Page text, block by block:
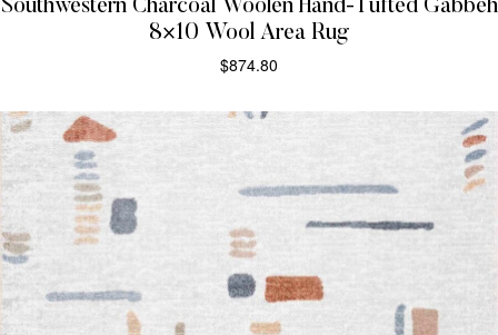
Southwestern Charcoal Woolen Hand-Tufted Gabbeh
8×10 Wool Area Rug
$874.80